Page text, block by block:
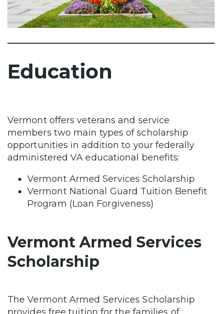
Education
Vermont offers veterans and service
members two main types of scholarship
opportunities in addition to your federally
administered VA educational benefits:
Vermont Armed Services Scholarship
Vermont National Guard Tuition Benefit
Program (Loan Forgiveness)
Vermont Armed Services
Scholarship
The Vermont Armed Services Scholarship